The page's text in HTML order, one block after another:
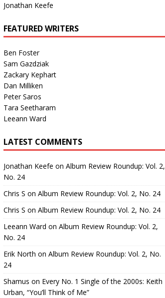
Jonathan Keefe
FEATURED WRITERS
Ben Foster
Sam Gazdziak
Zackary Kephart
Dan Milliken
Peter Saros
Tara Seetharam
Leeann Ward
LATEST COMMENTS
Jonathan Keefe on Album Review Roundup: Vol. 2,
No. 24
Chris S on Album Review Roundup: Vol. 2, No. 24
Chris S on Album Review Roundup: Vol. 2, No. 24
Leeann Ward on Album Review Roundup: Vol. 2,
No. 24
Erik North on Album Review Roundup: Vol. 2, No.
24
Shamus on Every No. 1 Single of the 2000s: Keith
Urban, “You’ll Think of Me”